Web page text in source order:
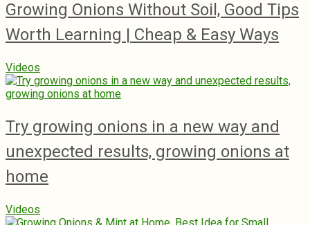
Growing Onions Without Soil, Good Tips
Worth Learning | Cheap & Easy Ways
Videos
Try growing onions in a new way and
unexpected results, growing onions at
home
Videos